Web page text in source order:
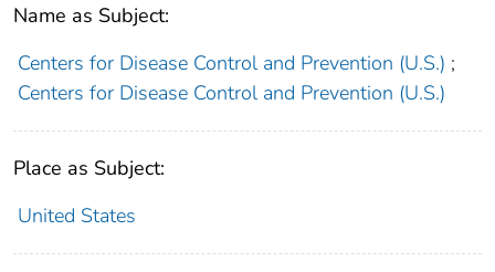
Name as Subject:
Centers for Disease Control and Prevention (U.S.) ;
Centers for Disease Control and Prevention (U.S.)
Place as Subject:
United States